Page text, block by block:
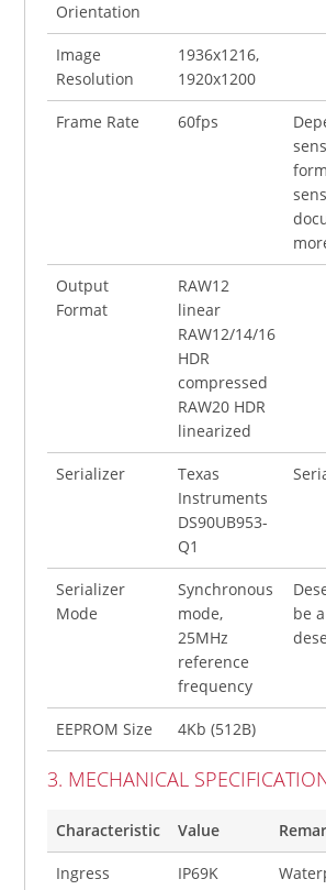
Orientation
Image
Resolution
1936x1216,
1920x1200
Frame Rate 60fps
Output
Format
RAW12
linear
RAW12/14/16
HDR
compressed
RAW20 HDR
linearized
Serializer
Texas
Instruments
DS90UB953-
Q1
Serializer
Mode
Synchronous
mode,
25MHz
reference
frequency
be
EEPROM Size 4Kb (512B)
3. MECHANICAL
Characteristic Value
Ingress
IP69K